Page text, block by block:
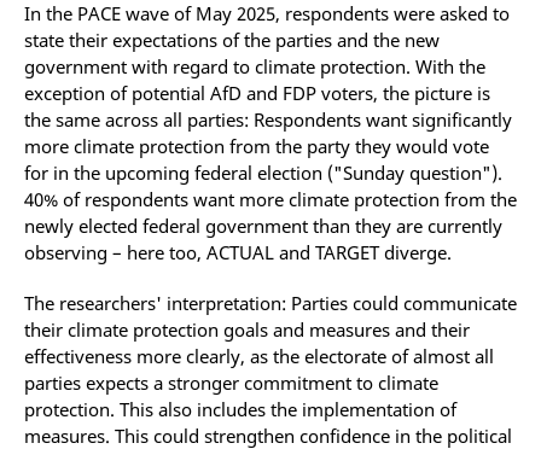
In the PACE wave of May 2025, respondents were asked to
state their expectations of the parties and the new
government with regard to climate protection. With the
exception of potential AfD and FDP voters, the picture is
the same across all parties: Respondents want significantly
more climate protection from the party they would vote
for in the upcoming federal election ("Sunday question").
40% of respondents want more climate protection from the
newly elected federal government than they are currently
observing – here too, ACTUAL and TARGET diverge.
The researchers' interpretation: Parties could communicate
their climate protection goals and measures and their
effectiveness more clearly, as the electorate of almost all
parties expects a stronger commitment to climate
protection. This also includes the implementation of
measures. This could strengthen confidence in the political